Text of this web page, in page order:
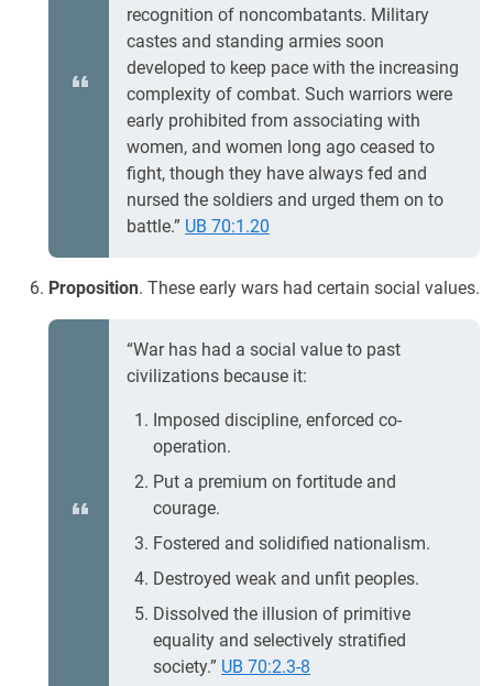
recognition of noncombatants. Military
castes and standing armies soon
developed to keep pace with the increasing
complexity of combat. Such warriors were
early prohibited from associating with
women, and women long ago ceased to
fight, though they have always fed and
nursed the soldiers and urged them on to
battle.” UB 70:1.20
Proposition. These early wars had certain social values.
“War has had a social value to past
civilizations because it:
Imposed discipline, enforced co-
operation.
Put a premium on fortitude and
courage.
Fostered and solidified nationalism.
Destroyed weak and unfit peoples.
Dissolved the illusion of primitive
equality and selectively stratified
society.” UB 70:2.3-8